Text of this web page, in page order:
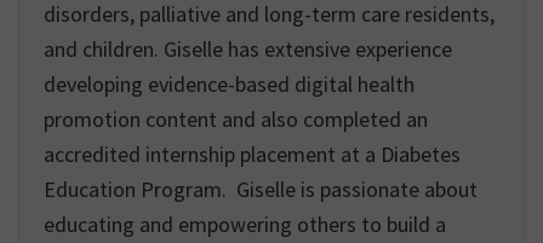
disorders, palliative and long-term care residents,
and children. Giselle has extensive experience
developing evidence-based digital health
promotion content and also completed an
accredited internship placement at a Diabetes
Education Program. Giselle is passionate about
educating and empowering others to build a